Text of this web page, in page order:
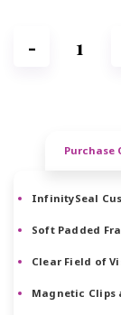
Purchase
InfinitySeal
Soft Padded
Clear Field of
Magnetic Clips